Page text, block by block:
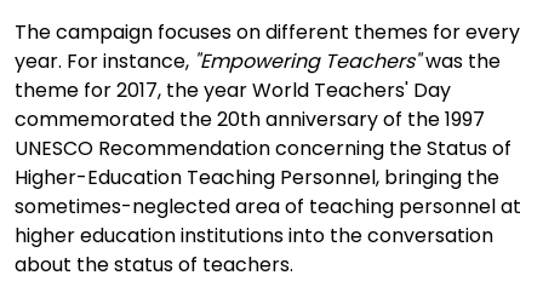
The campaign focuses on different themes for every
year. For instance, "Empowering Teachers"was the
theme for 2017, the year World Teachers' Day
commemorated the 20th anniversary of the 1997
UNESCO Recommendation concerning the Status of
Higher-Education Teaching Personnel, bringing the
sometimes-neglected area of teaching personnel at
higher education institutions into the conversation
about the status of teachers.